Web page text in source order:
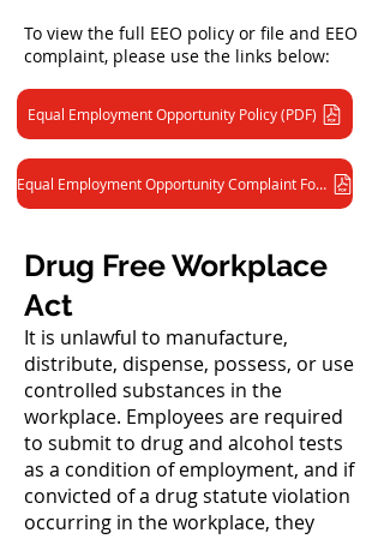
To view the full EEO policy or file and EEO
complaint, please use the links below:
Equal Employment Opportunity Policy (PDF)
Equal Employment Opportunity Complaint Form (PDF)
Drug Free Workplace
Act
It is unlawful to manufacture,
distribute, dispense, possess, or use
controlled substances in the
workplace. Employees are required
to submit to drug and alcohol tests
as a condition of employment, and if
convicted of a drug statute violation
occurring in the workplace, they